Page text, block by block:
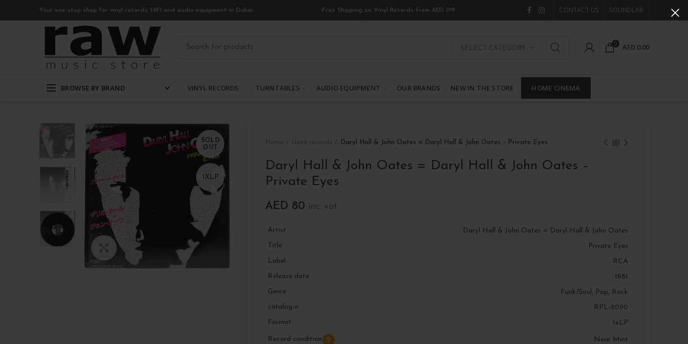
Your one-stop shop for vinyl records, HIFI and audio equipment in Dubai Free Shipping on Vinyl Records from AED 199 CONTACT US SOUNDLAB
SELECT CATEGORY
0 AED 0.00
BROWSE BY BRAND VINYL RECORDS TURNTABLES AUDIO EQUIPMENT OUR BRANDS NEW IN THE STORE HOME CINEMA
SOLD
OUT
1XLP
Click to enlarge
Daryl Hall & John Oates = Daryl Hall & John Oates – Private Eyes
Daryl Hall & John Oates = Daryl Hall & John Oates –
Private Eyes
AED 80 inc. vat
Artist
Daryl Hall & John Oates = Daryl Hall & John Oates
Title
Private Eyes
Label
RCA
Release date
1981
Genre
Funk/Soul, Pop, Rock
catalog-n
RPL-8090
Format
1xLP
Record condition Near Mint